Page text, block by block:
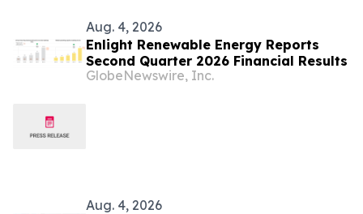
Aug. 4, 2026
Enlight Renewable Energy Reports
Second Quarter 2026 Financial Results
GlobeNewswire, Inc.
Aug. 4, 2026